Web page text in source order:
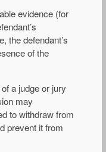
evidence (for
the defendant’s
of the
a judge or jury
may
to withdraw from
prevent it from